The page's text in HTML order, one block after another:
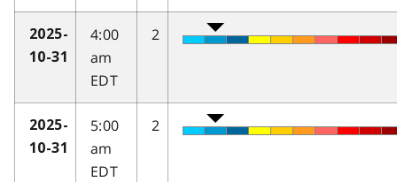
2025-
10-31
4:00
am
EDT
2
2025-
10-31
5:00
am
EDT
2